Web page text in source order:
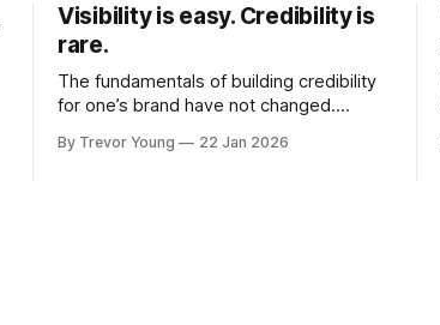
Visibility is easy. Credibility is
rare.
The fundamentals of building credibility
for one’s brand have not changed.
shared generously. All as relevant today
By Trevor Young 22 Jan 2026